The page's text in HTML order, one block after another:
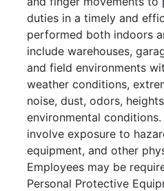
duties in a timely and
performed both indoors
include warehouses,
and field environments
weather conditions,
noise, dust, odors,
environmental
involve exposure to
equipment, and other
Employees may be
Personal Protective